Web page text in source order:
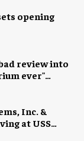
opening
review into
ever"
Inc. &
at USS